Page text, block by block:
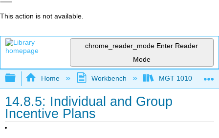
This action is not available.
chrome_reader_mode Enter Reader
Mode
Expand/collapse global hierarchy
Home Workbench MGT 1010
14.8.5: Individual and Group
Incentive Plans